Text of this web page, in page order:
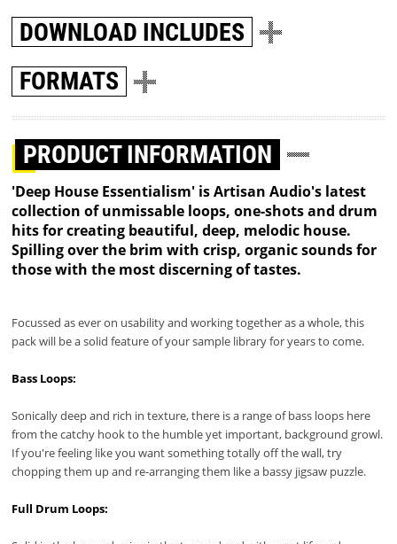
DOWNLOAD INCLUDES
FORMATS
PRODUCT INFORMATION
'Deep House Essentialism' is Artisan Audio's latest
collection of unmissable loops, one-shots and drum
hits for creating beautiful, deep, melodic house.
Spilling over the brim with crisp, organic sounds for
those with the most discerning of tastes.
Focussed as ever on usability and working together as a whole, this
pack will be a solid feature of your sample library for years to come.
Bass Loops:
Sonically deep and rich in texture, there is a range of bass loops here
from the catchy hook to the humble yet important, background growl.
If you're feeling like you want something totally off the wall, try
chopping them up and re-arranging them like a bassy jigsaw puzzle.
Full Drum Loops: